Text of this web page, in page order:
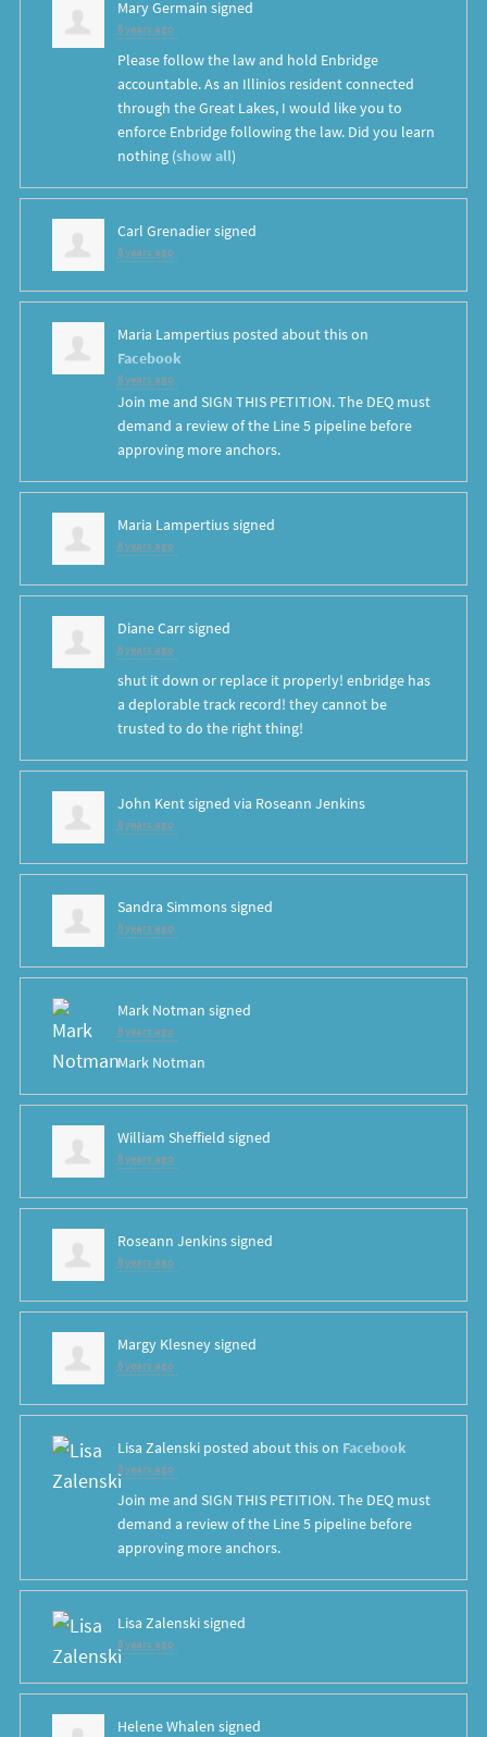
Mary Germain signed
8 years ago
Please follow the law and hold Enbridge
accountable. As an Illinios resident connected
through the Great Lakes, I would like you to
enforce Enbridge following the law. Did you learn
nothing(show all)
Carl Grenadiersigned
8 years ago
Maria Lampertiusposted about this on
Facebook
8 years ago
Join me and SIGN THIS PETITION. The DEQ must
demand a review of the Line 5 pipeline before
approving more anchors.
Maria Lampertiussigned
8 years ago
Diane Carrsigned
8 years ago
shut it down or replace it properly! enbridge has
a deplorable track record! they cannot be
trusted to do the right thing!
John Kentsigned via Roseann Jenkins
8 years ago
Sandra Simmonssigned
8 years ago
Mark Notman signed
8 years ago
Mark Notman
William Sheffield signed
8 years ago
Roseann Jenkinssigned
8 years ago
Margy Klesneysigned
8 years ago
Lisa Zalenskiposted about this on Facebook
8 years ago
Join me and SIGN THIS PETITION. The DEQ must
demand a review of the Line 5 pipeline before
approving more anchors.
Lisa Zalenskisigned
8 years ago
Helene Whalen signed